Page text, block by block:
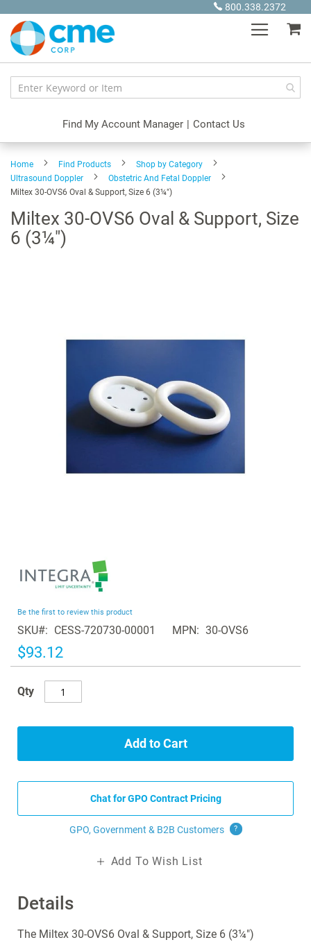
Content
800.338.2372
Find My Account Manager | Contact Us
Home Find Products
Shop by Category
Ultrasound Doppler
Obstetric And Fetal Doppler
Miltex 30-OVS6 Oval & Support, Size 6 (3¼")
Miltex 30-OVS6 Oval & Support, Size
6 (3¼")
of
the
images
gallery
Details
The Miltex 30-OVS6 Oval & Support, Size 6 (3¼")
Be the first to review this product
SKU CESS-720730-00001 MPN 30-OVS6
$93.12
Qty
Add to Cart
Chat for GPO Contract Pricing
GPO, Government & B2B Customers ?
Add To Wish List